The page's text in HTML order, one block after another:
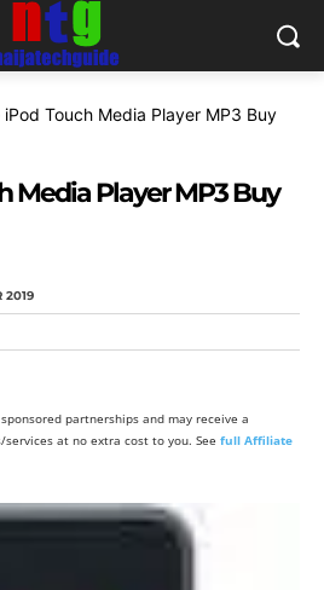
Touch Media Player MP3 Buy
Media Player MP3 Buy
2019
partnerships and may receive a
at no extra cost to you. See full Affiliate